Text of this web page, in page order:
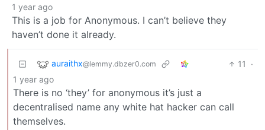
1 year ago
This is a job for Anonymous. I can’t believe they
haven’t done it already.
auraithx@lemmy.dbzer0.com 11
·
1 year ago
There is no ‘they’ for anonymous it’s just a
decentralised name any white hat hacker can call
themselves.